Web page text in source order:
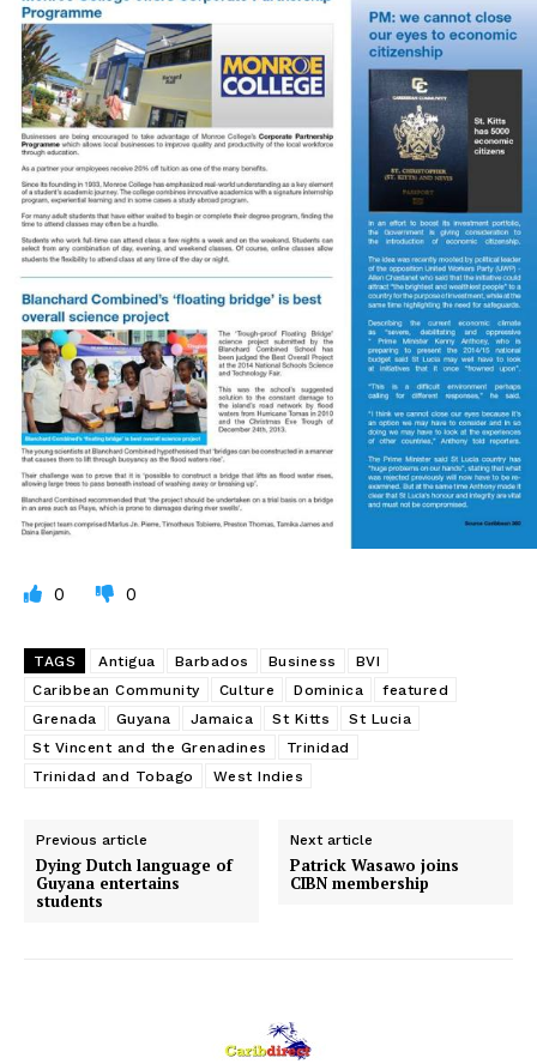
0 0
TAGS Antigua Barbados Business
BVI
Caribbean Community
Culture Dominica
featured
Grenada
Guyana Jamaica St Kitts
St Lucia
St Vincent and the Grenadines
Trinidad
Trinidad and Tobago
West Indies
Previous article
Dying Dutch language of
Guyana entertains
students
Next article
Patrick Wasawo joins
CIBN membership